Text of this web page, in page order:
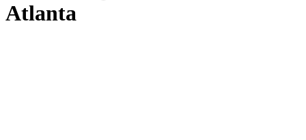
Atlanta